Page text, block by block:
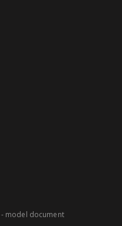
model document